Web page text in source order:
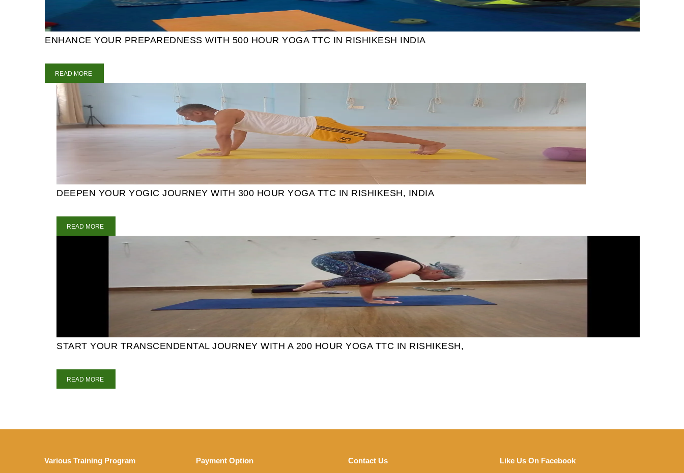
ENHANCE YOUR PREPAREDNESS WITH 500 HOUR YOGA TTC IN RISHIKESH INDIA
READ MORE
DEEPEN YOUR YOGIC JOURNEY WITH 300 HOUR YOGA TTC IN RISHIKESH, INDIA
READ MORE
START YOUR TRANSCENDENTAL JOURNEY WITH A 200 HOUR YOGA TTC IN RISHIKESH,
READ MORE
Various Training Program Payment Option Contact Us Like Us On Facebook